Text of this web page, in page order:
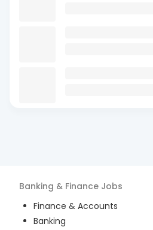
Banking & Finance Jobs
Finance & Accounts
Banking